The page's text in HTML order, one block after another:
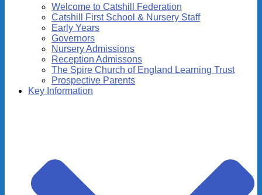
Welcome to Catshill Federation
Catshill First School & Nursery Staff
Early Years
Governors
Nursery Admissions
Reception Admissons
The Spire Church of England Learning Trust
Prospective Parents
Key Information